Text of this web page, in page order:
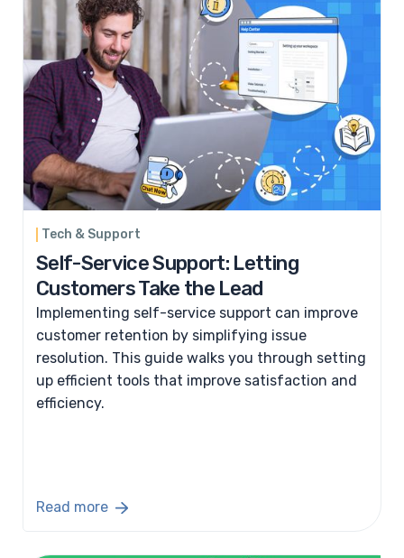
Tech & Support
Self-Service Support: Letting
Customers Take the Lead
Implementing self-service support can improve
customer retention by simplifying issue
resolution. This guide walks you through setting
up efficient tools that improve satisfaction and
efficiency.
Read more